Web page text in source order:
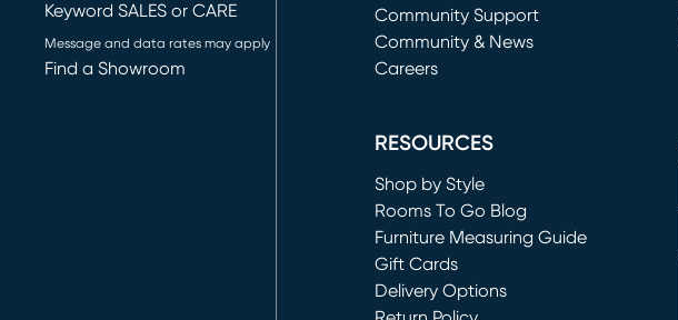
Keyword SALES or CARE
Message and data rates may apply
Find a Showroom
(opens in new window)
Community Support
Community & News
Careers
RESOURCES
Shop by Style
Rooms To Go Blog
Furniture Measuring Guide
Gift Cards
Delivery Options